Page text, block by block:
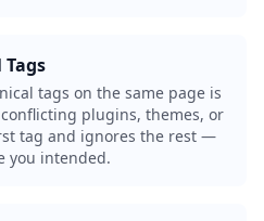
tags on the same page is
plugins, themes, or
tag and ignores the rest —
you intended.